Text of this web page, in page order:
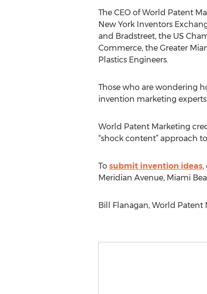
The CEO of World Patent
New York Inventors
and Bradstreet, the US
Commerce, the Greater
Plastics Engineers.
Those who are wondering
invention marketing
World Patent Marketing
“shock content” approach to
To submit invention ideas,
Meridian Avenue, Miami
Bill Flanagan, World Patent